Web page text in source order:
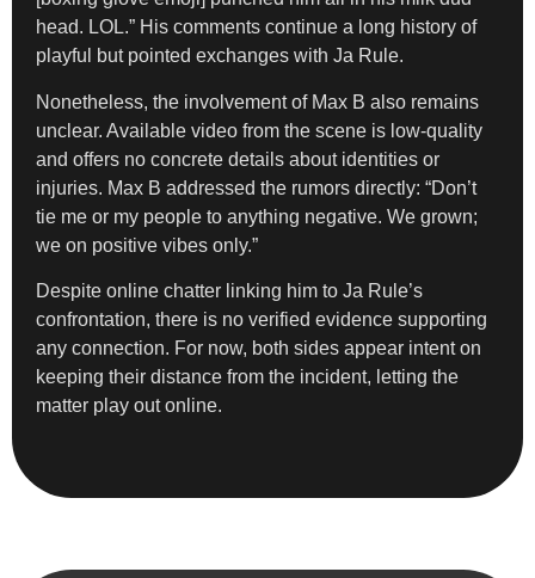
head. LOL.” His comments continue a long history of
playful but pointed exchanges with Ja Rule.
Nonetheless, the involvement of Max B also remains
unclear. Available video from the scene is low-quality
and offers no concrete details about identities or
injuries. Max B addressed the rumors directly: “Don’t
tie me or my people to anything negative. We grown;
we on positive vibes only.”
Despite online chatter linking him to Ja Rule’s
confrontation, there is no verified evidence supporting
any connection. For now, both sides appear intent on
keeping their distance from the incident, letting the
matter play out online.